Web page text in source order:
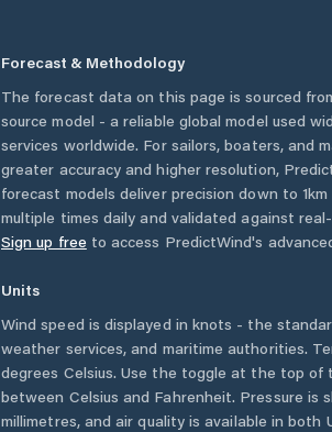
Forecast & Methodology
The forecast data on this page is sourced
source model - a reliable global model used
services worldwide. For sailors, boaters, and
greater accuracy and higher resolution,
forecast models deliver precision down to
multiple times daily and validated against
Sign up free to access PredictWind's
Units
Wind speed is displayed in knots - the
weather services, and maritime authorities.
degrees Celsius. Use the toggle at the top of
between Celsius and Fahrenheit. Pressure is
millimetres, and air quality is available in both